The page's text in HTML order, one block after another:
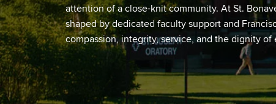
attention of a close-knit community. At St.
shaped by dedicated faculty support and
compassion, integrity, service, and the dignity of